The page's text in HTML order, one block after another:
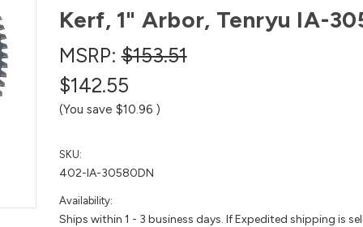
Kerf, 1" Arbor, Tenryu IA-
MSRP:$153.51
$142.55
(You save $10.96 )
SKU:
402-IA-30580DN
Availability:
Ships within 1 - 3 business days. If Expedited shipping is